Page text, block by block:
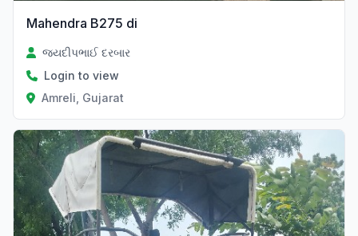
Mahendra B275 di
જયદીપભાઈ દરબાર
Login to view
Amreli, Gujarat